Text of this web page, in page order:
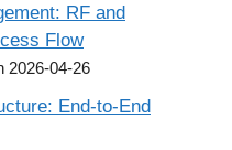
RF and
Flow
2026-04-26
End-to-End